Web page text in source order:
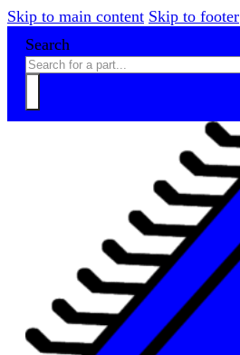
Skip to main content Skip to footer
Search